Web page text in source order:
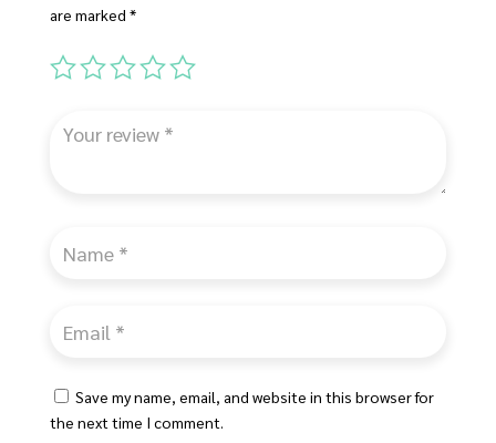
are marked *
Save my name, email, and website in this browser for
the next time I comment.